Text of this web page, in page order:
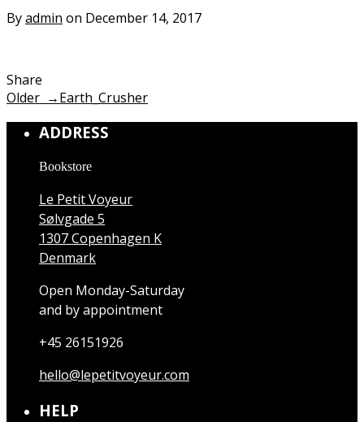
Byadmin on December 14, 2017
Share
Older →Earth_Crusher
ADDRESS
Bookstore
Le Petit Voyeur
Sølvgade 5
1307 Copenhagen K
Denmark
Open Monday-Saturday
and by appointment
+45 26151926
hello@lepetitvoyeur.com
HELP